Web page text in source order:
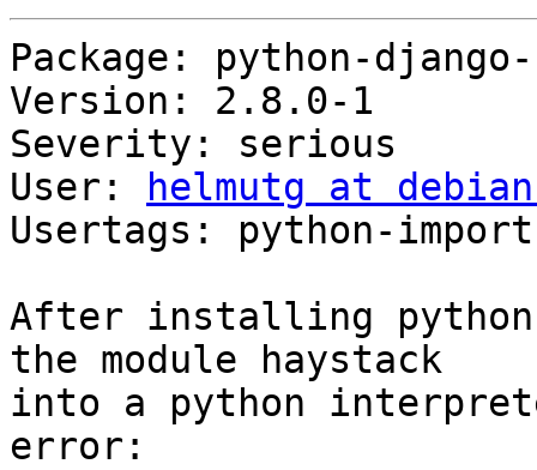
Package: python-
Version: 2.8.0-1
Severity: serious
User:
helmutg at
Usertags: python-import
After installing
the module haystack
into a python
error: